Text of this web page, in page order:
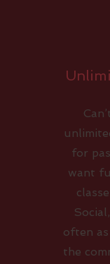
for
want
often
the